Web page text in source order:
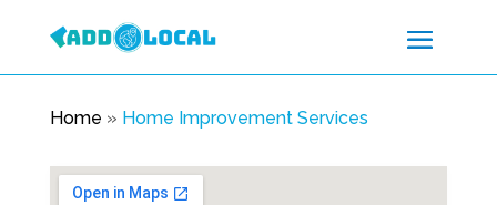
Home » Home Improvement Services